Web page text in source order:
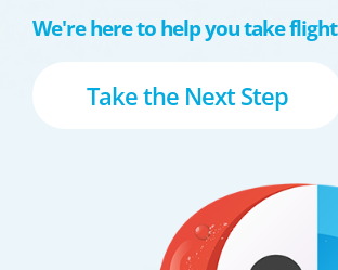
We're here to help you take flight
Take the Next Step